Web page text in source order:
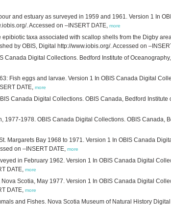
and estuary as surveyed in 1959 and 1961. Version 1 In
. Accessed on –INSERT DATE, more
taxa associated with scallop shells from the Digby
by OBIS, Digital http://www.iobis.org/. Accessed on
Digital Collections. Bedford Institute of
Fish eggs and larvae. Version 1 In OBIS Canada Digital
DATE, more
Canada Digital Collections. OBIS Canada, Bedford
1978. OBIS Canada Digital Collections. OBIS Canada,
Margarets Bay 1968 to 1971. Version 1 In OBIS Canada
on –INSERT DATE, more
in February 1962. Version 1 In OBIS Canada Digital
DATE, more
Scotia, May 1977. Version 1 In OBIS Canada Digital
DATE, more
and Fishes. Nova Scotia Museum of Natural History